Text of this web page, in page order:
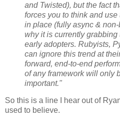
and Twisted), but the fact
forces you to think and
in place (fully async &
why it is currently
early adopters. Rubyists,
can ignore this trend at
forward, end-to-end
of any framework will only
important."
So this is a line I hear out of
used to believe.